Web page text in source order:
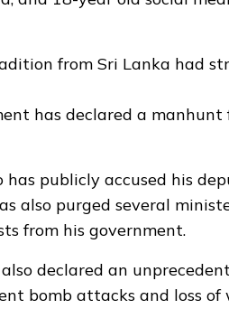
from Sri Lanka had
has declared a
has publicly accused his
also purged several
from his government.
declared an
bomb attacks and loss